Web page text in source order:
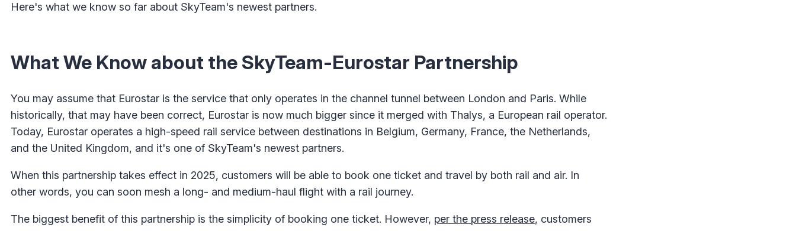
Here's what we know so far about SkyTeam's newest partners.
What We Know about the SkyTeam-Eurostar Partnership
You may assume that Eurostar is the service that only operates in the channel tunnel between London and Paris. While
historically, that may have been correct, Eurostar is now much bigger since it merged with Thalys, a European rail operator.
Today, Eurostar operates a high-speed rail service between destinations in Belgium, Germany, France, the Netherlands,
and the United Kingdom, and it's one of SkyTeam's newest partners.
When this partnership takes effect in 2025, customers will be able to book one ticket and travel by both rail and air. In
other words, you can soon mesh a long- and medium-haul flight with a rail journey.
The biggest benefit of this partnership is the simplicity of booking one ticket. However, per the press release, customers